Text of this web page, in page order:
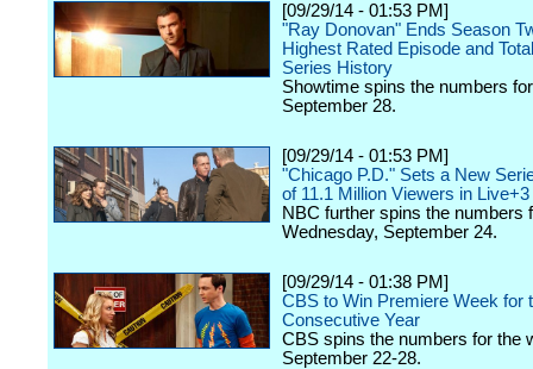
[09/29/14 - 01:53 PM]
"Ray Donovan" Ends Season
Highest Rated Episode and
Series History
Showtime spins the numbers
September 28.
[09/29/14 - 01:53 PM]
"Chicago P.D." Sets a New
of 11.1 Million Viewers in Live+3
NBC further spins the numbers
Wednesday, September 24.
[09/29/14 - 01:38 PM]
CBS to Win Premiere Week for
Consecutive Year
CBS spins the numbers for the
September 22-28.